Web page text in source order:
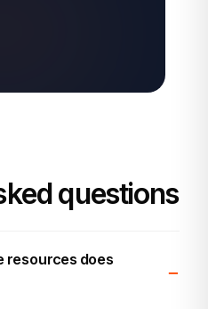
questions
resources does